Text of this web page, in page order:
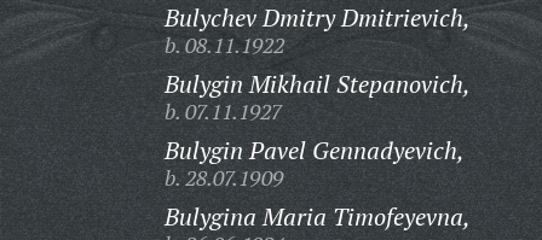
Bulychev Dmitry Dmitrievich,
b. 08.11.1922
Bulygin Mikhail Stepanovich,
b. 07.11.1927
Bulygin Pavel Gennadyevich,
b. 28.07.1909
Bulygina Maria Timofeyevna,